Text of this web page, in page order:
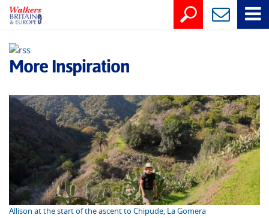
More Inspiration
Allison at the start of the ascent to Chipude, La Gomera